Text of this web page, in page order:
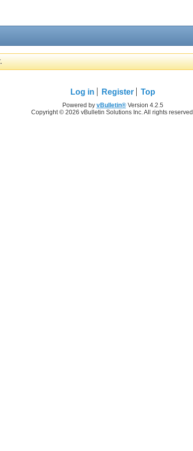
Log in Register Top
Powered by vBulletin®Version 4.2.5
Copyright © 2026 vBulletin Solutions Inc. All rights reserved.